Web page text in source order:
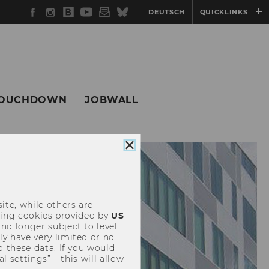
Facebook
Instagram
WU
Blog
YouTube
Newsletter
BlueskyDEUTSCH QUICKLINKS
JOBWALL
Close
cookie
consent
while others are
cookies provided by US
longer subject to level
have very limited or no
these data. If you would
settings” – this will allow